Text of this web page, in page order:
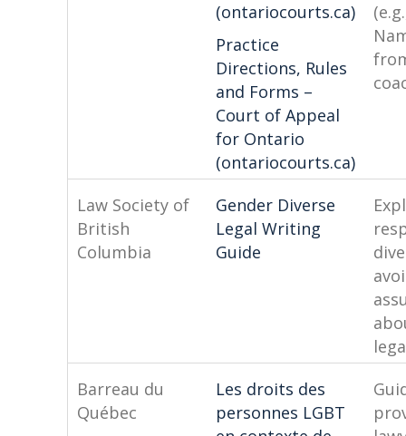
(ontariocourts.ca)
Practice
Directions, Rules
and Forms –
Court of Appeal
for Ontario
(ontariocourts.ca)
Law Society of
British
Columbia
Gender Diverse
Legal Writing
Guide
Barreau du
Québec
Les droits des
personnes LGBT